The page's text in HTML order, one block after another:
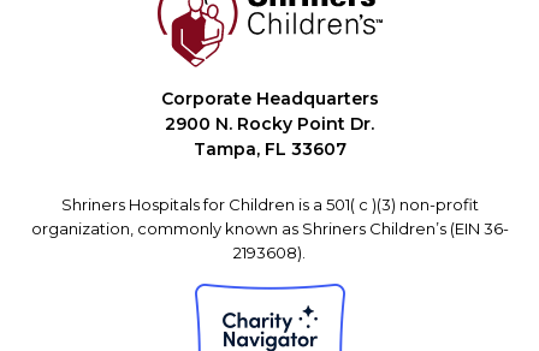
Corporate Headquarters
2900 N. Rocky Point Dr.
Tampa, FL 33607
Shriners Hospitals for Children is a 501( c )(3) non-profit
organization, commonly known as Shriners Children’s (EIN 36-
2193608).